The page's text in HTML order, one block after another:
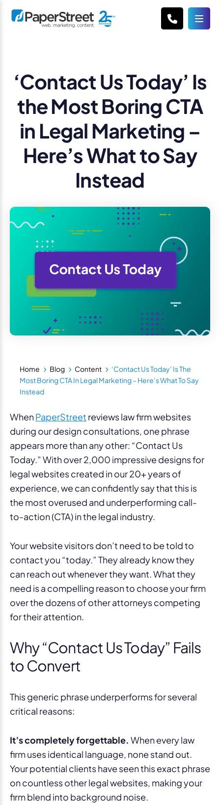
‘Contact Us Today’ Is
the Most Boring CTA
in Legal Marketing –
Here’s What to Say
Instead
Home Blog Content
‘Contact Us Today’ Is The
Most Boring CTA In Legal Marketing – Here’s What To Say
Instead
WhenPaperStreet reviews law firm websites
during our design consultations, one phrase
appears more than any other: “Contact Us
Today.” With over 2,000 impressive designs for
legal websites created in our 20+ years of
experience, we can confidently say that this is
the most overused and underperforming call-
to-action (CTA) in the legal industry.
Your website visitors don’t need to be told to
contact you “today.” They already know they
can reach out whenever they want. What they
need is a compelling reason to choose your firm
over the dozens of other attorneys competing
for their attention.
Why “Contact Us Today” Fails
to Convert
This generic phrase underperforms for several
critical reasons:
It’s completely forgettable. When every law
firm uses identical language, none stand out.
Your potential clients have seen this exact phrase
on countless other legal websites, making your
firm blend into background noise.